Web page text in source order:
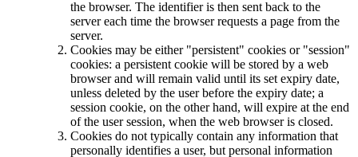
the browser. The identifier is then sent back to the
server each time the browser requests a page from the
server.
Cookies may be either "persistent" cookies or "session"
cookies: a persistent cookie will be stored by a web
browser and will remain valid until its set expiry date,
unless deleted by the user before the expiry date; a
session cookie, on the other hand, will expire at the end
of the user session, when the web browser is closed.
Cookies do not typically contain any information that
personally identifies a user, but personal information